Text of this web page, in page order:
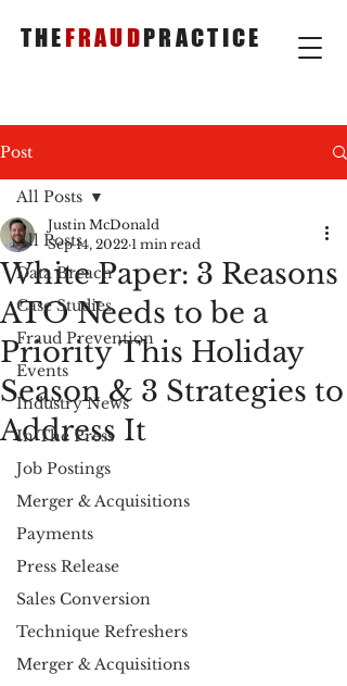
THEFRAUDPRACTICE
Post
All Posts
Data Breach
Case Studies
Fraud Prevention
Events
Industry News
In The Press
Job Postings
Merger & Acquisitions
Payments
Press Release
Sales Conversion
Technique Refreshers
Merger & Acquisitions
All Posts
White Paper: 3 Reasons
ATO Needs to be a
Priority This Holiday
Season & 3 Strategies to
Address It
Justin McDonald
Sep 14, 2022 1 min read